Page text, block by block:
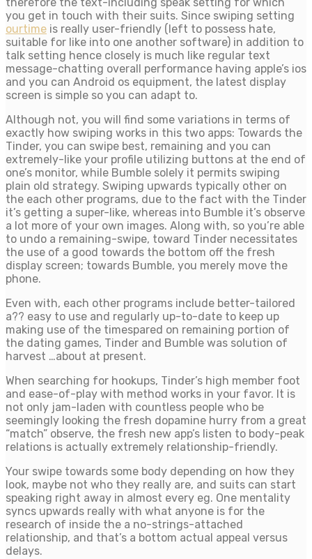
therefore the text-including speak setting for which
you get in touch with their suits. Since swiping setting
ourtime is really user-friendly (left to possess hate,
suitable for like into one another software) in addition to
talk setting hence closely is much like regular text
message-chatting overall performance having apple’s ios
and you can Android os equipment, the latest display
screen is simple so you can adapt to.
Although not, you will find some variations in terms of
exactly how swiping works in this two apps: Towards the
Tinder, you can swipe best, remaining and you can
extremely-like your profile utilizing buttons at the end of
one’s monitor, while Bumble solely it permits swiping
plain old strategy. Swiping upwards typically other on
the each other programs, due to the fact with the Tinder
it’s getting a super-like, whereas into Bumble it’s observe
a lot more of your own images. Along with, so you’re able
to undo a remaining-swipe, toward Tinder necessitates
the use of a good towards the bottom off the fresh
display screen; towards Bumble, you merely move the
phone.
Even with, each other programs include better-tailored
a?? easy to use and regularly up-to-date to keep up
making use of the timespared on remaining portion of
the dating games, Tinder and Bumble was solution of
harvest …about at present.
When searching for hookups, Tinder’s high member foot
and ease-of-play with method works in your favor. It is
not only jam-laden with countless people who be
seemingly looking the fresh dopamine hurry from a great
“match” observe, the fresh new app’s listen to body-peak
relations is actually extremely relationship-friendly.
Your swipe towards some body depending on how they
look, maybe not who they really are, and suits can start
speaking right away in almost every eg. One mentality
syncs upwards really with what anyone is for the
research of inside the a no-strings-attached
relationship, and that’s a bottom actual appeal versus
delays.